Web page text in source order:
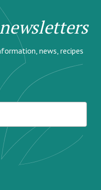
news, recipes